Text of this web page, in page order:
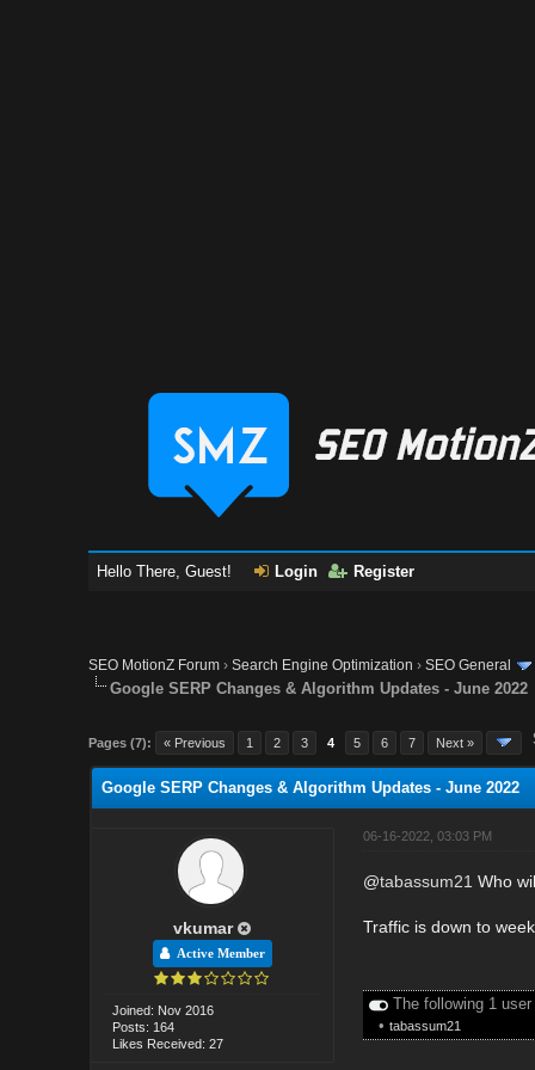
Hello There, Guest! Login Register
SEO MotionZ Forum ›Search Engine Optimization ›SEO General
Google SERP Changes & Algorithm Updates - June 2022
Pages (7): « Previous 1 2 3 4 5 6 7 Next »
Google SERP Changes & Algorithm Updates - June 2022
vkumar
Active Member
Joined: Nov 2016
Posts: 164
Likes Received: 27
06-16-2022, 03:03 PM
@tabassum21 Who
Traffic is down to
The following 1
• tabassum21